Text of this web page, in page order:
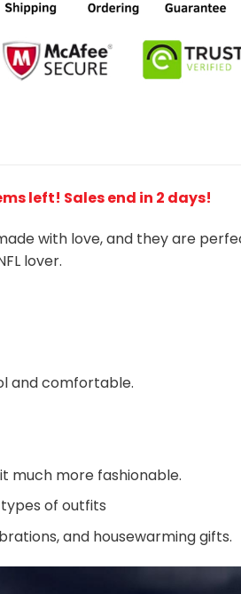
left! Sales end in 2 days!
with love, and they are
lover.
and comfortable.
much more fashionable.
of outfits
and housewarming gifts.